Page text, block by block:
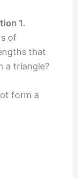
1.
of
that
a triangle?
form a